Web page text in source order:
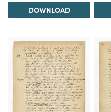
DOWNLOAD